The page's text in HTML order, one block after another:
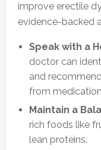
improve erectile
evidence-backed
Speak with a
doctor can
and
from
Maintain a
rich foods like
lean proteins.